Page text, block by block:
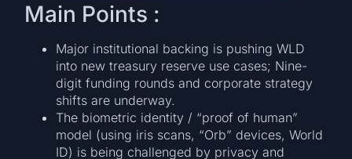
Main Points :
Major institutional backing is pushing WLD
into new treasury reserve use cases; Nine-
digit funding rounds and corporate strategy
shifts are underway.
The biometric identity / “proof of human”
model (using iris scans, “Orb” devices, World
ID) is being challenged by privacy and